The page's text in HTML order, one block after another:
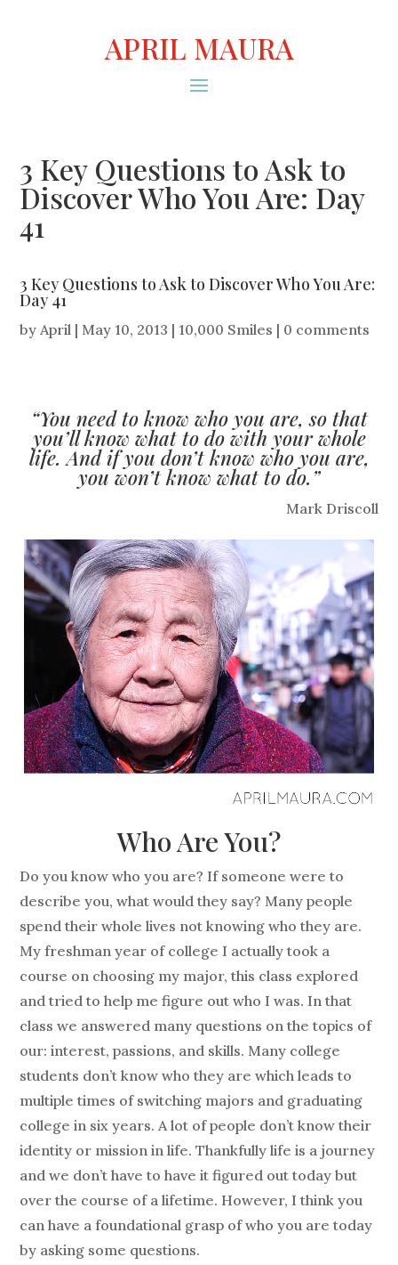
APRIL MAURA
3 Key Questions to Ask to
Discover Who You Are: Day
41
3 Key Questions to Ask to Discover Who You Are:
Day 41
byApril | May 10, 2013 | 10,000 Smiles | 0 comments
“You need to know who you are, so that
you’ll know what to do with your whole
life. And if you don’t know who you are,
you won’t know what to do.”
Mark Driscoll
Who Are You?
Do you know who you are? If someone were to
describe you, what would they say? Many people
spend their whole lives not knowing who they are.
My freshman year of college I actually took a
course on choosing my major, this class explored
and tried to help me figure out who I was. In that
class we answered many questions on the topics of
our: interest, passions, and skills. Many college
students don’t know who they are which leads to
multiple times of switching majors and graduating
college in six years. A lot of people don’t know their
identity or mission in life. Thankfully life is a journey
and we don’t have to have it figured out today but
over the course of a lifetime. However, I think you
can have a foundational grasp of who you are today
by asking some questions.